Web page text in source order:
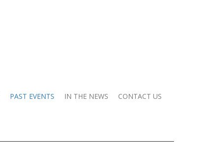
PAST EVENTS IN THE NEWS CONTACT US